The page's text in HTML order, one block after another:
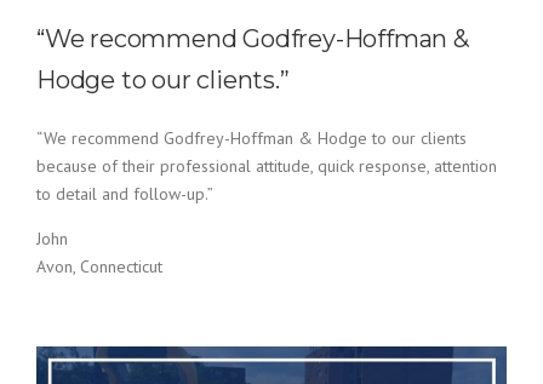
“We recommend Godfrey-Hoffman &
Hodge to our clients.”
“We recommend Godfrey-Hoffman & Hodge to our clients
because of their professional attitude, quick response, attention
to detail and follow-up.”
John
Avon, Connecticut